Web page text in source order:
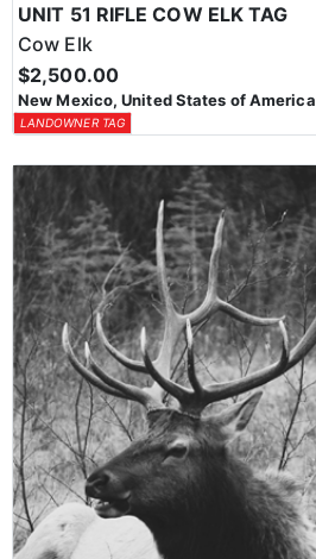
UNIT 51 RIFLE COW ELK TAG
Cow Elk
$2,500.00
New Mexico, United States of America
LANDOWNER TAG